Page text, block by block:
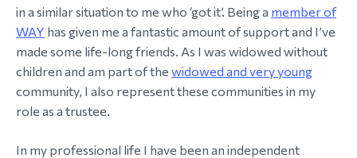
in a similar situation to me who ‘got it’. Being a member of
WAY has given me a fantastic amount of support and I’ve
made some life-long friends. As I was widowed without
children and am part of the widowed and very young
community, I also represent these communities in my
role as a trustee.
In my professional life I have been an independent